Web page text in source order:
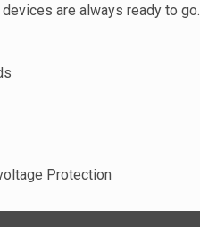
are always ready to go.
Protection